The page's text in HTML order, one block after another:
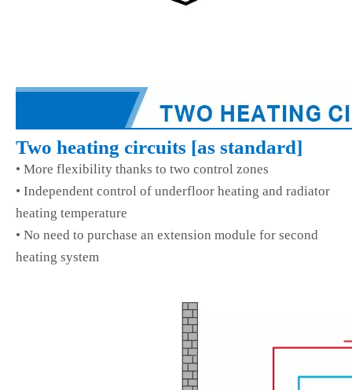
Two heating circuits [as standard]
• More flexibility thanks to two control zones
• Independent control of underfloor heating and radiator
heating temperature
• No need to purchase an extension module for second
heating system